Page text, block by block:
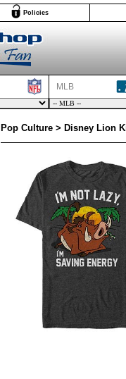
Policies
MLB
Pop Culture > Disney Lion